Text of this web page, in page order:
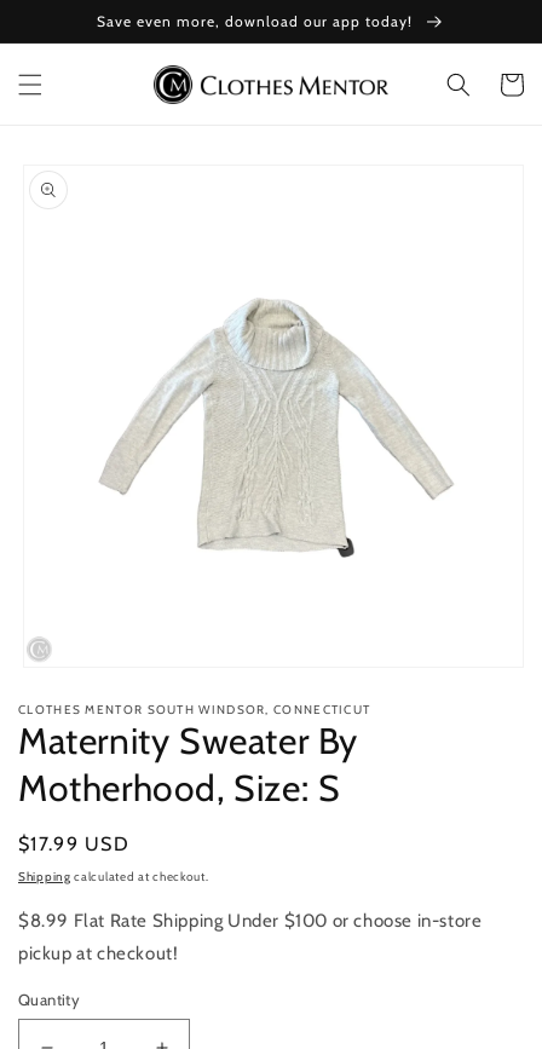
content
Save even more, download our app today!
Cart
Skip to
product
information
1
in
modal
CLOTHES MENTOR SOUTH WINDSOR, CONNECTICUT
Maternity Sweater By
Motherhood, Size: S
Regular
price
$17.99 USD
Shipping calculated at checkout.
$8.99 Flat Rate Shipping Under $100 or choose in-store
pickup at checkout!
Quantity